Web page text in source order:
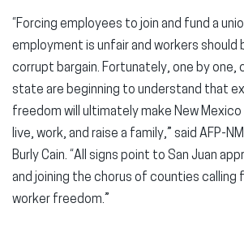
“Forcing employees to join and fund a
employment is unfair and workers
corrupt bargain. Fortunately, one by one,
state are beginning to understand that
freedom will ultimately make New
live, work, and raise a family,” said AFP-
Burly Cain. “All signs point to San Juan
and joining the chorus of counties calling
worker freedom.”